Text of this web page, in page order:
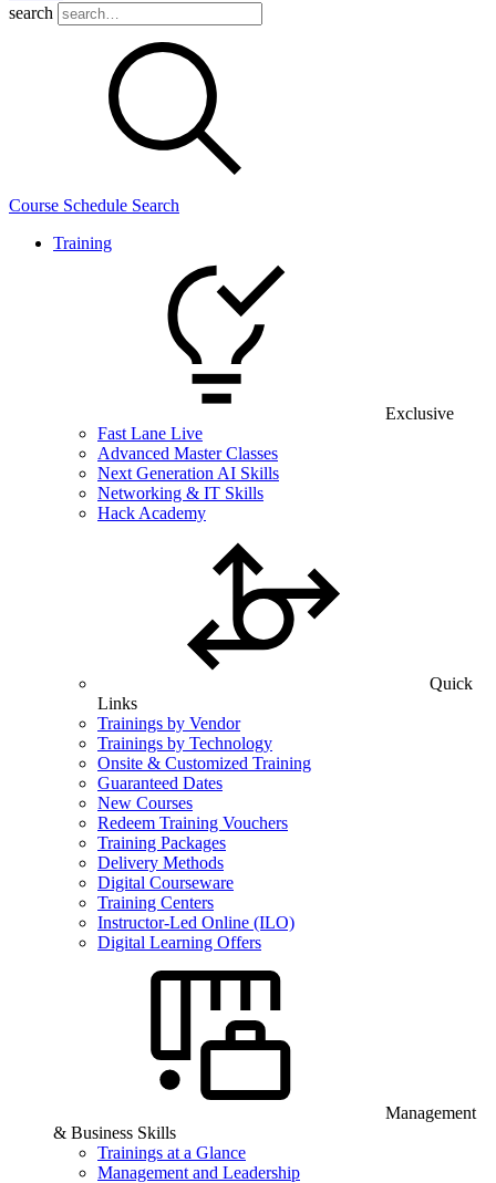
search
Course Schedule Search
Training
Exclusive
Fast Lane Live
Advanced Master Classes
Next Generation AI Skills
Networking & IT Skills
Hack Academy
Quick
Links
Trainings by Vendor
Trainings by Technology
Onsite & Customized Training
Guaranteed Dates
New Courses
Redeem Training Vouchers
Training Packages
Delivery Methods
Digital Courseware
Training Centers
Instructor-Led Online (ILO)
Digital Learning Offers
Management
& Business Skills
Trainings at a Glance
Management and Leadership